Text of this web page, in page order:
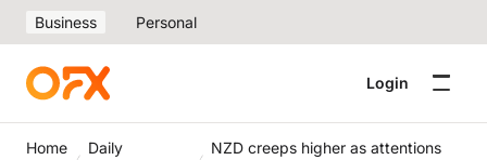
Business Personal
Login
Home
Daily
NZD creeps higher as attentions